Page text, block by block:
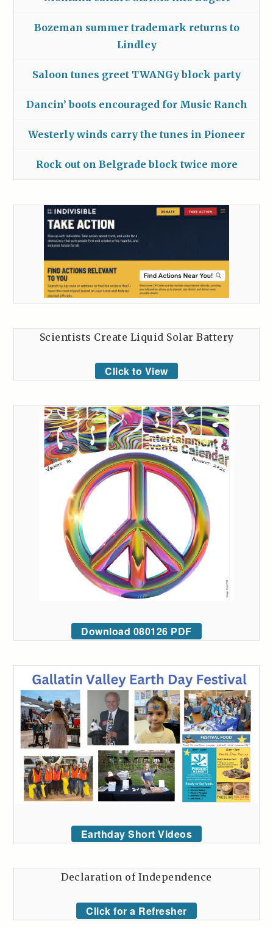
Bozeman summer trademark returns to
Lindley
Saloon tunes greet TWANGy block party
Dancin’ boots encouraged for Music Ranch
Westerly winds carry the tunes in Pioneer
Rock out on Belgrade block twice more
Scientists Create Liquid Solar Battery
Click to View
Download 080126 PDF
Earthday Short Videos
Declaration of Independence
Click for a Refresher